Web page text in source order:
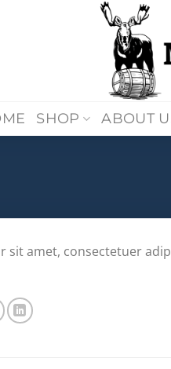
SHOP ABOUT
sit amet, consectetuer